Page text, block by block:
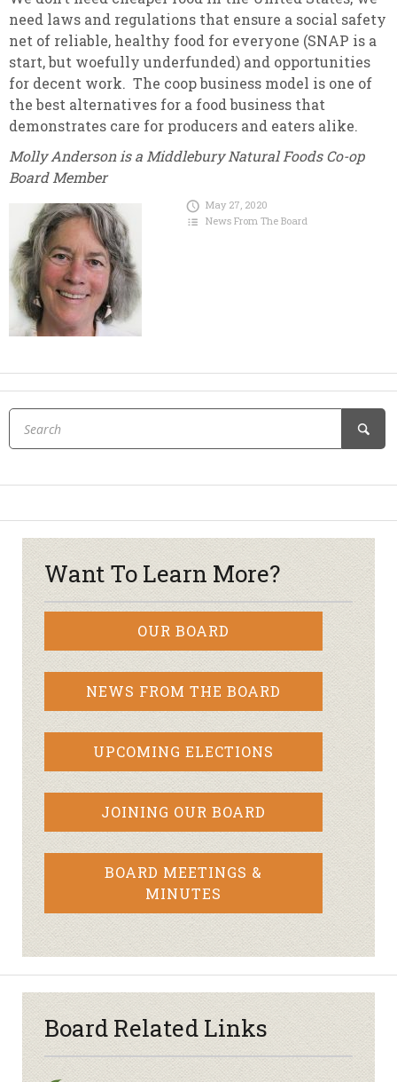
need laws and regulations that ensure a social safety
net of reliable, healthy food for everyone (SNAP is a
start, but woefully underfunded) and opportunities
for decent work. The coop business model is one of
the best alternatives for a food business that
demonstrates care for producers and eaters alike.
Molly Anderson is a Middlebury Natural Foods Co-op
Board Member
May 27, 2020
News From The Board
Want To Learn More?
OUR BOARD
NEWS FROM THE BOARD
UPCOMING ELECTIONS
JOINING OUR BOARD
BOARD MEETINGS &
MINUTES
Board Related Links